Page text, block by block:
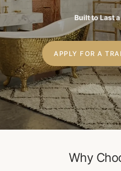
Built to Last
APPLY FOR A
Why